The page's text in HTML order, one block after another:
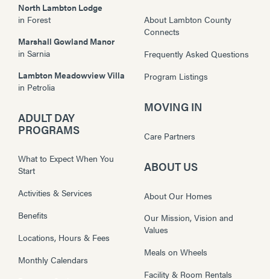
North Lambton Lodge
in Forest
Marshall Gowland Manor
in Sarnia
Lambton Meadowview Villa
in Petrolia
ADULT DAY
PROGRAMS
What to Expect When You
Start
Activities & Services
Benefits
Locations, Hours & Fees
Monthly Calendars
About Lambton County
Connects
Frequently Asked Questions
Program Listings
MOVING IN
Care Partners
ABOUT US
About Our Homes
Our Mission, Vision and
Values
Meals on Wheels
Facility & Room Rentals